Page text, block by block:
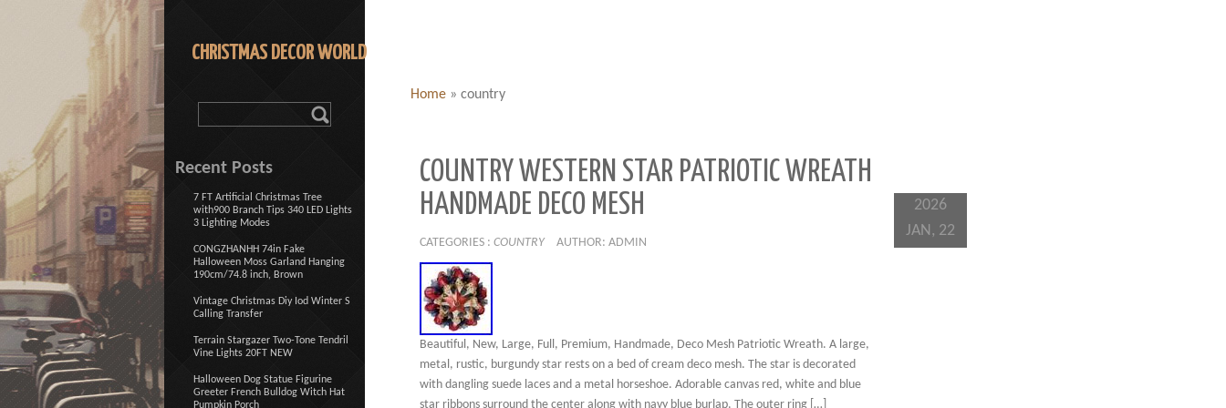
CHRISTMAS DECOR WORLD
Home » country
COUNTRY WESTERN STAR PATRIOTIC WREATH
HANDMADE DECO MESH
CATEGORIES : COUNTRY AUTHOR: ADMIN
Beautiful, New, Large, Full, Premium, Handmade, Deco Mesh Patriotic Wreath. A large,
metal, rustic, burgundy star rests on a bed of cream deco mesh. The star is decorated
with dangling suede laces and a metal horseshoe. Adorable canvas red, white and blue
star ribbons surround the center along with navy blue burlap. The outer ring […]
2026
JAN, 22
Recent Posts
7 FT Artificial Christmas Tree
with900 Branch Tips 340 LED Lights
3 Lighting Modes
CONGZHANHH 74in Fake
Halloween Moss Garland Hanging
190cm/74.8 inch, Brown
Vintage Christmas Diy Iod Winter S
Calling Transfer
Terrain Stargazer Two-Tone Tendril
Vine Lights 20FT NEW
Halloween Dog Statue Figurine
Greeter French Bulldog Witch Hat
Pumpkin Porch